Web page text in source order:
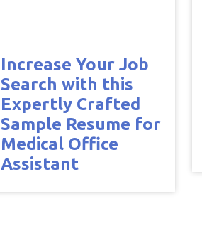
Increase Your Job
Search with this
Expertly Crafted
Sample Resume for
Medical Office
Assistant